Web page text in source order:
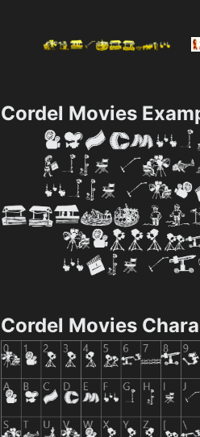
Cordel Movies
Cordel Movies